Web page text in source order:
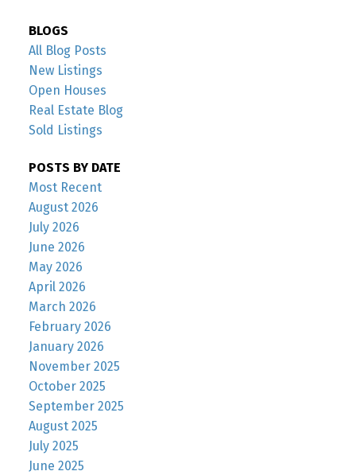
BLOGS
All Blog Posts
New Listings
Open Houses
Real Estate Blog
Sold Listings
POSTS BY DATE
Most Recent
August 2026
July 2026
June 2026
May 2026
April 2026
March 2026
February 2026
January 2026
November 2025
October 2025
September 2025
August 2025
July 2025
June 2025